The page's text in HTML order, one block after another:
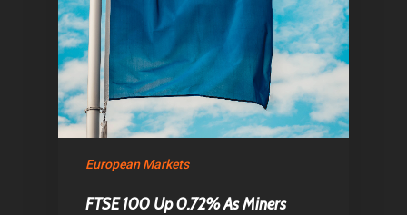
European Markets
FTSE 100 Up 0.72% As Miners